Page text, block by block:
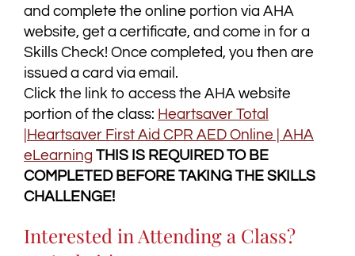
and complete the online portion via AHA
website, get a certificate, and come in for a
Skills Check! Once completed, you then are
issued a card via email.
Click the link to access the AHA website
portion of the class: Heartsaver Total
|Heartsaver First Aid CPR AED Online | AHA
eLearning THIS IS REQUIRED TO BE
COMPLETED BEFORE TAKING THE SKILLS
CHALLENGE!
Interested in Attending a Class?